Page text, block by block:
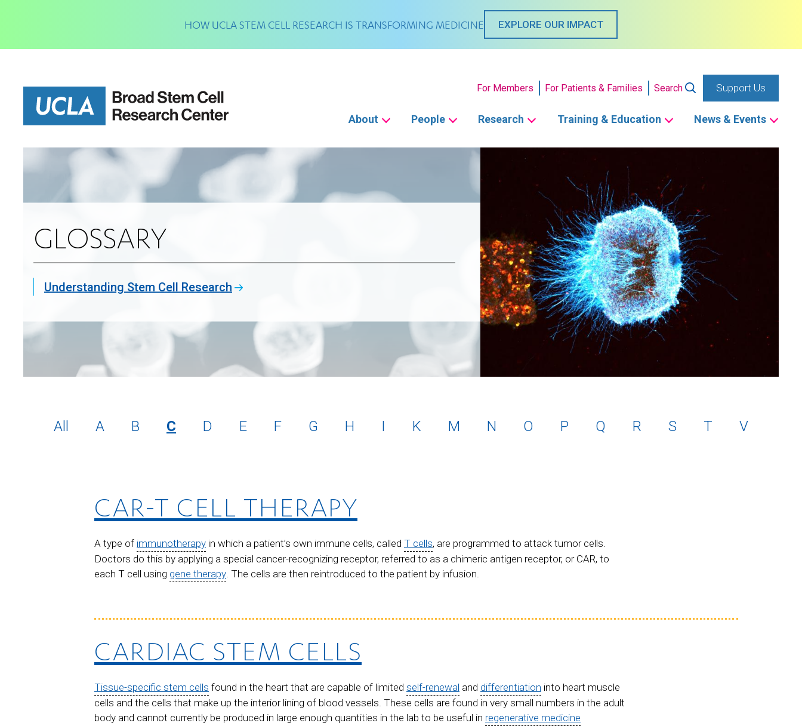
content
HOW UCLA STEM CELL RESEARCH IS TRANSFORMING MEDICINE EXPLORE OUR IMPACT
For Members For Patients & Families Search
Support Us
navigation
About People Research Training & Education News & Events
GLOSSARY
Understanding Stem Cell Research
All A B C D E F G H I K M N O P Q R S T V
CAR-T CELL THERAPY
A type of immunotherapy in which a patient’s own immune cells, called T cells, are programmed to attack tumor cells.
Doctors do this by applying a special cancer-recognizing receptor, referred to as a chimeric antigen receptor, or CAR, to
each T cell using gene therapy. The cells are then reintroduced to the patient by infusion.
CARDIAC STEM CELLS
Tissue-specific stem cells found in the heart that are capable of limited self-renewal and differentiation into heart muscle
cells and the cells that make up the interior lining of blood vessels. These cells are found in very small numbers in the adult
body and cannot currently be produced in large enough quantities in the lab to be useful in regenerative medicine